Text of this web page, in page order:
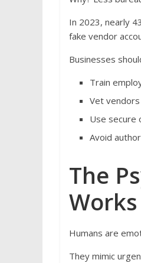
In 2023, nearly
fake vendor
Businesses
Train
Vet vendors
Use secure
Avoid
The
Humans are
They mimic